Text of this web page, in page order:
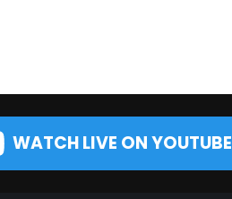
WATCH LIVE ON YOUTUBE